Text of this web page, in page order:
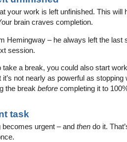
your work is left unfinished. This will
brain craves completion.
Hemingway – he always left the last
session.
a break, you could also start
not nearly as powerful as stopping
the break before completing it to
task
urgent – and then do it.